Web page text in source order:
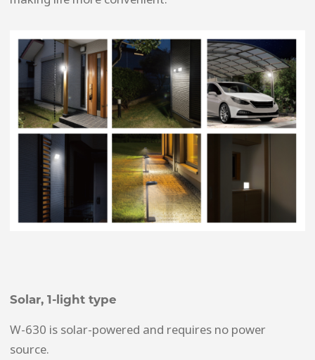
Solar, 1-light type
W-630 is solar-powered and requires no power
source.